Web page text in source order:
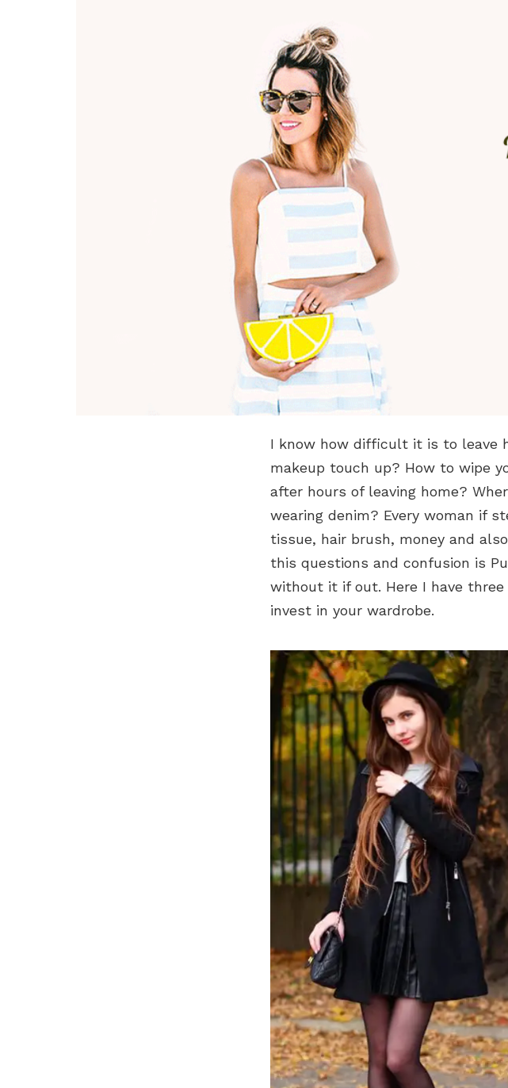
I know how difficult it is to leave
makeup touch up? How to wipe
after hours of leaving home?
wearing denim? Every woman if
tissue, hair brush, money and
this questions and confusion is
without it if out. Here I have
invest in your wardrobe.